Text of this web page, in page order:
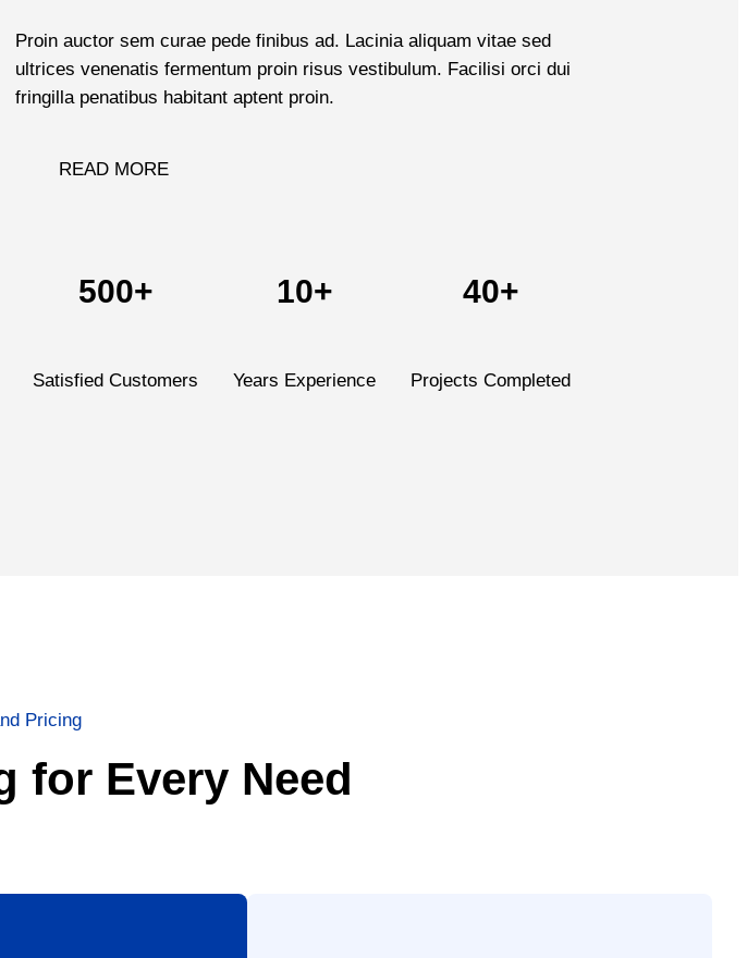
Proin auctor sem curae pede finibus ad. Lacinia aliquam vitae sed
ultrices venenatis fermentum proin risus vestibulum. Facilisi orci dui
fringilla penatibus habitant aptent proin.
READ MORE
500+
Satisfied Customers
10+
Years Experience
40+
Projects Completed
Pricing
for Every Need